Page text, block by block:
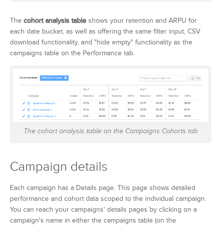
The cohort analysis table shows your retention and ARPU for
each date bucket, as well as offering the same filter input, CSV
download functionality, and "hide empty" functionality as the
campaigns table on the Performance tab.
The cohort analysis table on the Campaigns Cohorts tab
Campaign details
Each campaign has a Details page. This page shows detailed
performance and cohort data scoped to the individual campaign.
You can reach your campaigns' details pages by clicking on a
campaign's name in either the campaigns table (on the